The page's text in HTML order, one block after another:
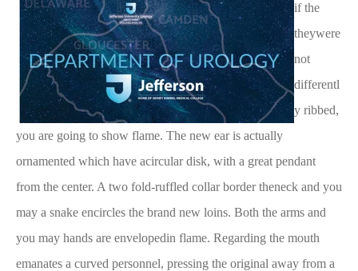
if the
theywere
not
differentl
y ribbed,
you are going to show flame. The new ear is actually
ornamented which have acircular disk, with a great pendant
from the center. A two fold-ruffled collar border theneck and you
may a snake encircles the brand new loins. Both the arms and
you may hands are envelopedin flame. Regarding the mouth
emanates a curved personnel, pressing the original away from a